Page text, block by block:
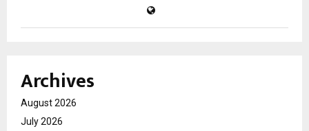
Archives
August 2026
July 2026